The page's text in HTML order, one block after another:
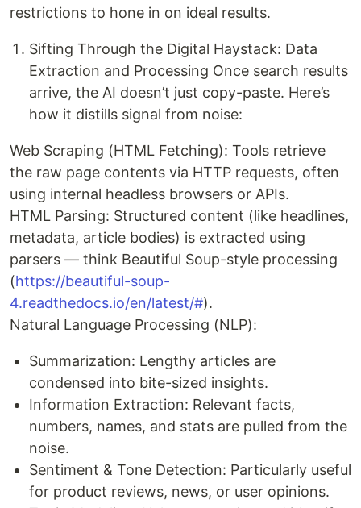
restrictions to hone in on ideal results.
Sifting Through the Digital Haystack: Data
Extraction and Processing Once search results
arrive, the AI doesn’t just copy-paste. Here’s
how it distills signal from noise:
Web Scraping (HTML Fetching): Tools retrieve
the raw page contents via HTTP requests, often
using internal headless browsers or APIs.
HTML Parsing: Structured content (like headlines,
metadata, article bodies) is extracted using
parsers — think Beautiful Soup-style processing
(https://beautiful-soup-
4.readthedocs.io/en/latest/#).
Natural Language Processing (NLP):
Summarization: Lengthy articles are
condensed into bite-sized insights.
Information Extraction: Relevant facts,
numbers, names, and stats are pulled from the
noise.
Sentiment & Tone Detection: Particularly useful
for product reviews, news, or user opinions.